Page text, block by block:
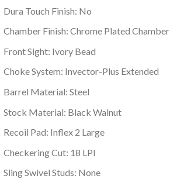
Dura Touch Finish: No
Chamber Finish: Chrome Plated Chamber
Front Sight: Ivory Bead
Choke System: Invector-Plus Extended
Barrel Material: Steel
Stock Material: Black Walnut
Recoil Pad: Inflex 2 Large
Checkering Cut: 18 LPI
Sling Swivel Studs: None